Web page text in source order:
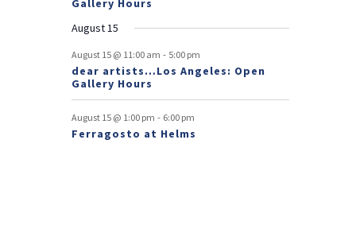
t
s
Gallery Hours
August 15
August 15 @ 11:00 am - 5:00 pm
dear artists…Los Angeles: Open
Gallery Hours
August 15 @ 1:00 pm - 6:00 pm
Ferragosto at Helms